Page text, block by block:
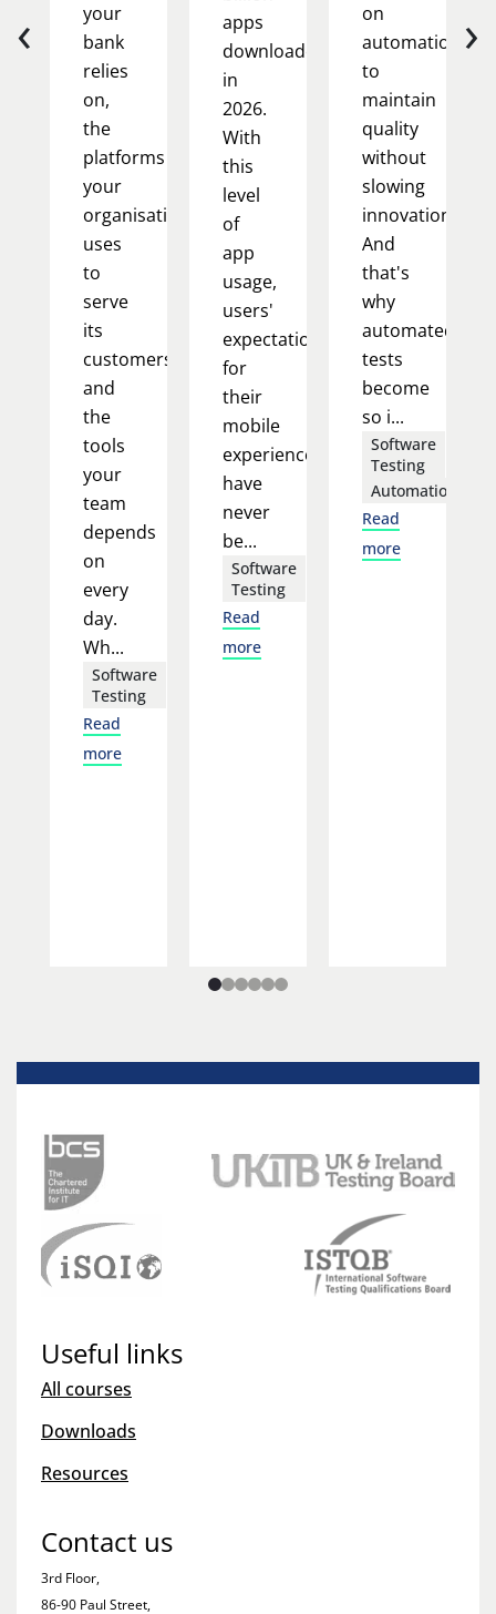
your
bank
relies
on,
the
platforms
your
organisation
uses
to
serve
its
customers,
and
the
tools
your
team
depends
on
every
day.
Wh...
Software
Testing
Read
more
apps
downloaded
in
2026.
With
this
level
of
app
usage,
users'
expectations
for
their
mobile
experience
have
never
be...
Software
Testing
Read
more
on
automation
to
maintain
quality
without
slowing
innovation.
And
that's
why
automated
tests
become
so i...
Software
Testing
Automation
Read
more
‹ ›
Useful links
All courses
Downloads
Resources
Contact us
3rd Floor,
86-90 Paul Street,